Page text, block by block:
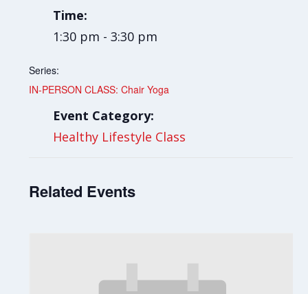
Time:
1:30 pm - 3:30 pm
Series:
IN-PERSON CLASS: Chair Yoga
Event Category:
Healthy Lifestyle Class
Related Events